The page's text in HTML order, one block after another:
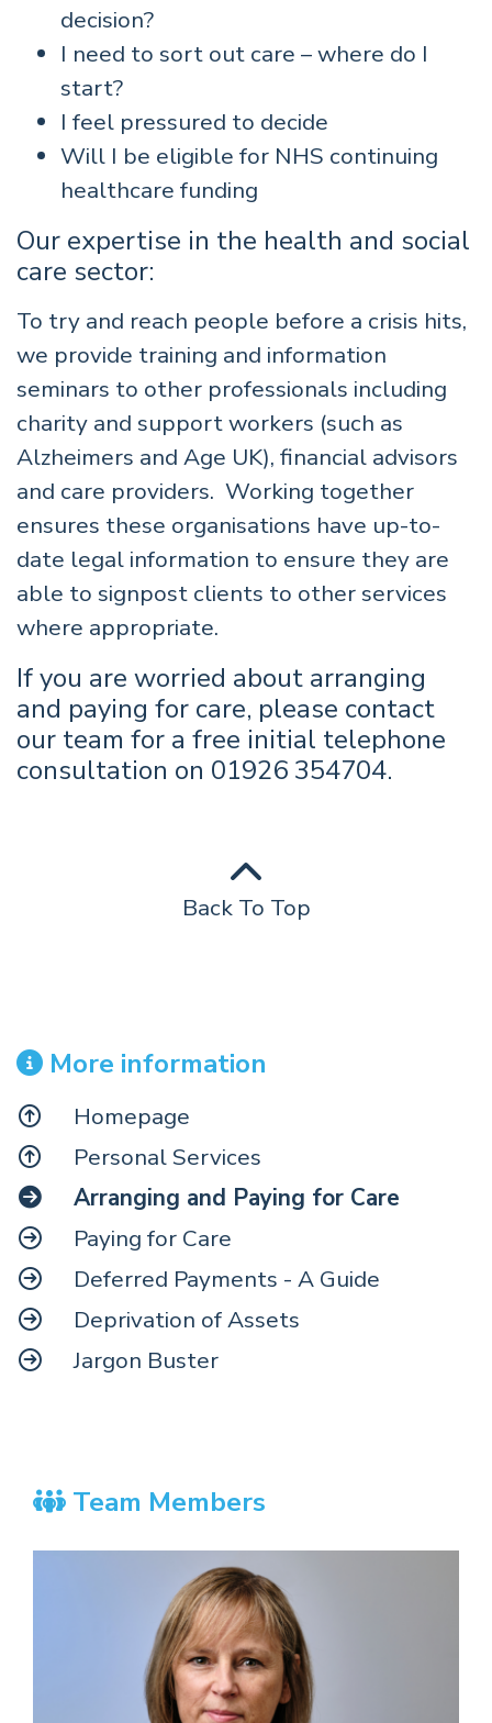
decision?
I need to sort out care – where do I
start?
I feel pressured to decide
Will I be eligible for NHS continuing
healthcare funding
Our expertise in the health and social
care sector:
To try and reach people before a crisis hits,
we provide training and information
seminars to other professionals including
charity and support workers (such as
Alzheimers and Age UK), financial advisors
and care providers. Working together
ensures these organisations have up-to-
date legal information to ensure they are
able to signpost clients to other services
where appropriate.
If you are worried about arranging
and paying for care, please contact
our team for a free initial telephone
consultation on 01926 354704.
Back To Top
More information
Homepage
Personal Services
Arranging and Paying for Care
Paying for Care
Deferred Payments - A Guide
Deprivation of Assets
Jargon Buster
Team Members